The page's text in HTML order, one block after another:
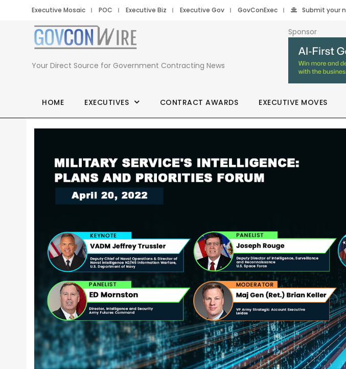
Executive Mosaic POC Executive Biz Executive Gov GovConExec Submit your
Your Direct Source for Government Contracting News
Sponsor
HOME EXECUTIVES CONTRACT AWARDS EXECUTIVE MOVES